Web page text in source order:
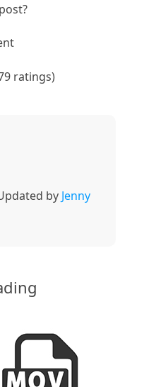
ratings)
by Jenny